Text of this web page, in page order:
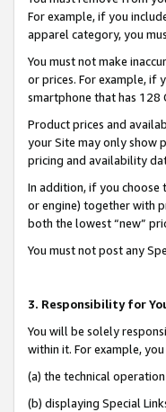
For example, if you
apparel category, you
You must not make
or prices. For example, if
smartphone that has 128
Product prices and
your Site may only show
pricing and availability
In addition, if you choose
or engine) together with
both the lowest “new”
You must not post any
3. Responsibility for
You will be solely
within it. For example,
(a) the technical
(b) displaying Special